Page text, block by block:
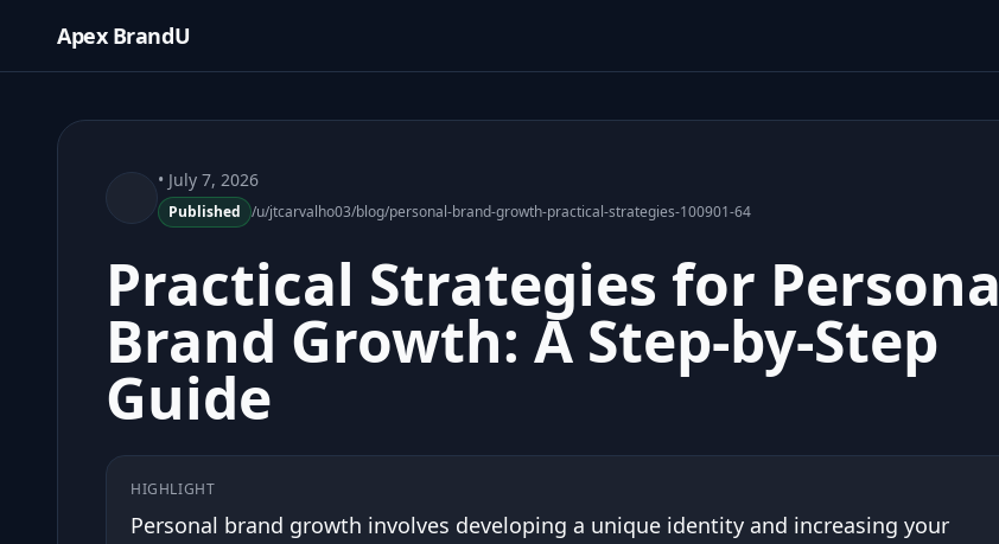
Apex BrandU
• July 7, 2026
Published /u/jtcarvalho03/blog/personal-brand-growth-practical-strategies-100901-64
Practical Strategies for
Brand Growth: A Step-by-Step
Guide
HIGHLIGHT
Personal brand growth involves developing a unique identity and increasing your